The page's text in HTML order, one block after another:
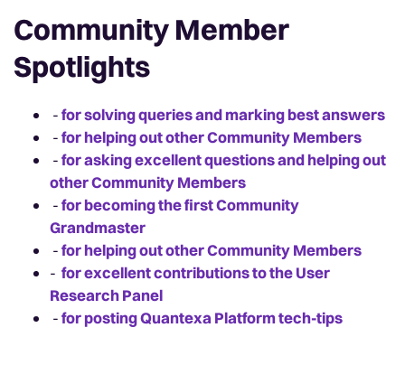
Community Member
Spotlights
-for solving queries and marking best answers
-for helping out other Community Members
-for asking excellent questions and helping out
other Community Members
-for becoming the first Community
Grandmaster
-for helping out other Community Members
- for excellent contributions to the User
Research Panel
-for posting Quantexa Platform tech-tips